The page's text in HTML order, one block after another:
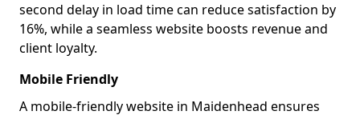
second delay in load time can reduce satisfaction by
16%, while a seamless website boosts revenue and
client loyalty.
Mobile Friendly
A mobile-friendly website in Maidenhead ensures